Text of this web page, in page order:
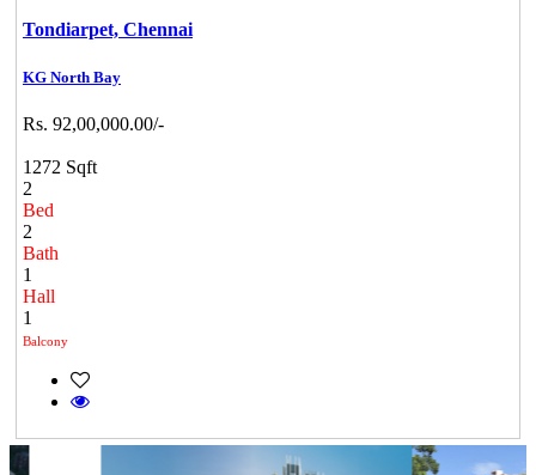
Tondiarpet, Chennai
KG North Bay
Rs. 92,00,000.00/-
1272 Sqft
2
Bed
2
Bath
1
Hall
1
Balcony